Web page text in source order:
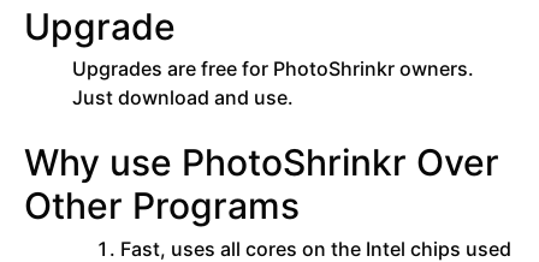
Upgrade
Upgrades are free for PhotoShrinkr owners.
Just download and use.
Why use PhotoShrinkr Over
Other Programs
Fast, uses all cores on the Intel chips used